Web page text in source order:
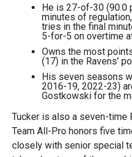
He is 27-of-30 (90.0
minutes of
tries in the final
5-for-5 on overtime
Owns the most
(17) in the Ravens’
His seven seasons
2016-19, 2022-23)
Gostkowski for the
Tucker is also a seven-time
Team All-Pro honors five
closely with senior special